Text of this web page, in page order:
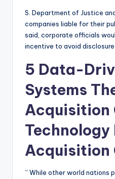
S. Department of Justice
companies liable for their
said, corporate officials
incentive to avoid
5 Data-
Systems
Acquisition
Technology
Acquisition
” While other world nations